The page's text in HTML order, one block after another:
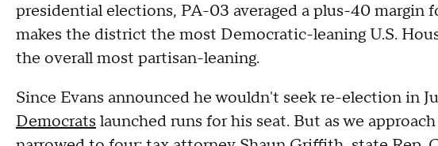
presidential elections, PA-03 averaged a plus-40 margin
makes the district the most Democratic-leaning U.S.
the overall most partisan-leaning.
Since Evans announced he wouldn't seek re-election in
Democrats launched runs for his seat. But as we